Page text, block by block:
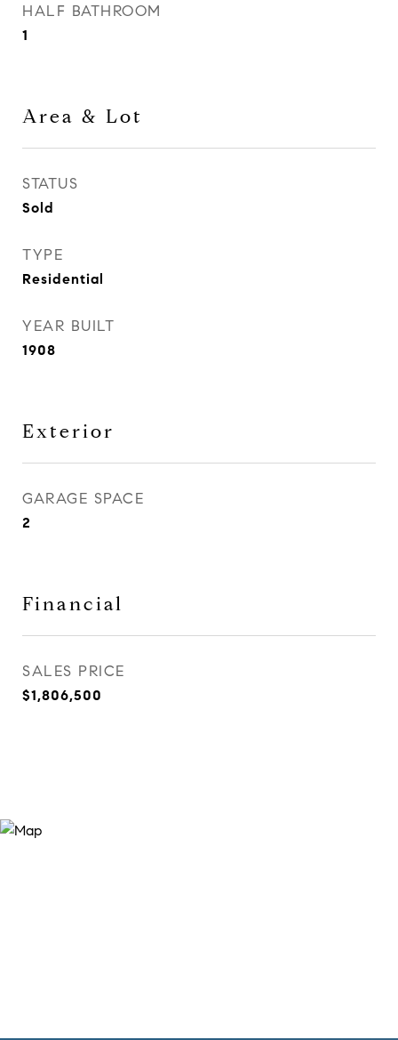
HALF BATHROOM
1
Area & Lot
STATUS
Sold
TYPE
Residential
YEAR BUILT
1908
Exterior
GARAGE SPACE
2
Financial
SALES PRICE
$1,806,500